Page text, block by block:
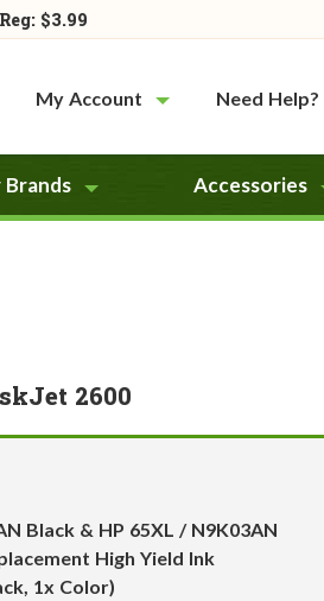
$3.99
My Account
Need Help?
Accessories
2600
Black & HP 65XL / N9K03AN
High Yield Ink
1x Color)